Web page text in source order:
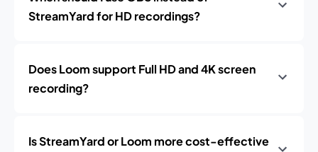
StreamYard for HD recordings?
Does Loom support Full HD and 4K screen
recording?
Is StreamYard or Loom more cost-effective